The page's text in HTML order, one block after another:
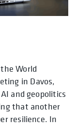
World
in Davos,
and geopolitics
that another
resilience. In
opens in a
opens in a new